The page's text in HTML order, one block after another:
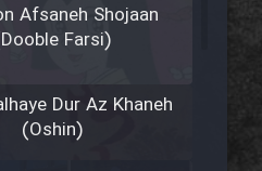
Afsaneh Shojaan
Farsi)
Dur Az Khaneh
(Oshin)